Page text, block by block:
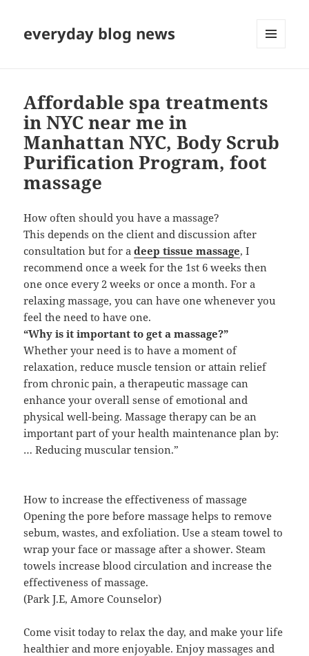
everyday blog news
Affordable spa treatments
in NYC near me in
Manhattan NYC, Body Scrub
Purification Program, foot
massage
How often should you have a massage?
This depends on the client and discussion after
consultation but for adeep tissue massage, I
recommend once a week for the 1st 6 weeks then
one once every 2 weeks or once a month. For a
relaxing massage, you can have one whenever you
feel the need to have one.
“Why is it important to get a massage?”
Whether your need is to have a moment of
relaxation, reduce muscle tension or attain relief
from chronic pain, a therapeutic massage can
enhance your overall sense of emotional and
physical well-being. Massage therapy can be an
important part of your health maintenance plan by:
… Reducing muscular tension.”
How to increase the effectiveness of massage
Opening the pore before massage helps to remove
sebum, wastes, and exfoliation. Use a steam towel to
wrap your face or massage after a shower. Steam
towels increase blood circulation and increase the
effectiveness of massage.
(Park J.E, Amore Counselor)
Come visit today to relax the day, and make your life
healthier and more enjoyable. Enjoy massages and